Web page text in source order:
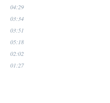
04:29
03:34
03:51
05:18
02:02
01:27